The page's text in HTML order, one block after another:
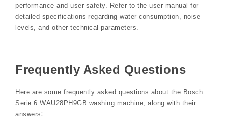
performance and user safety. Refer to the user manual for
detailed specifications regarding water consumption, noise
levels, and other technical parameters.
Frequently Asked Questions
Here are some frequently asked questions about the Bosch
Serie 6 WAU28PH9GB washing machine, along with their
answers⁚